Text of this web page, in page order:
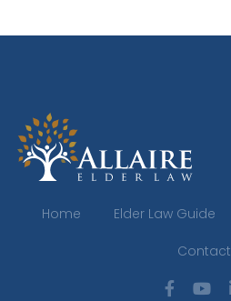
Home Elder Law Guide
Contact